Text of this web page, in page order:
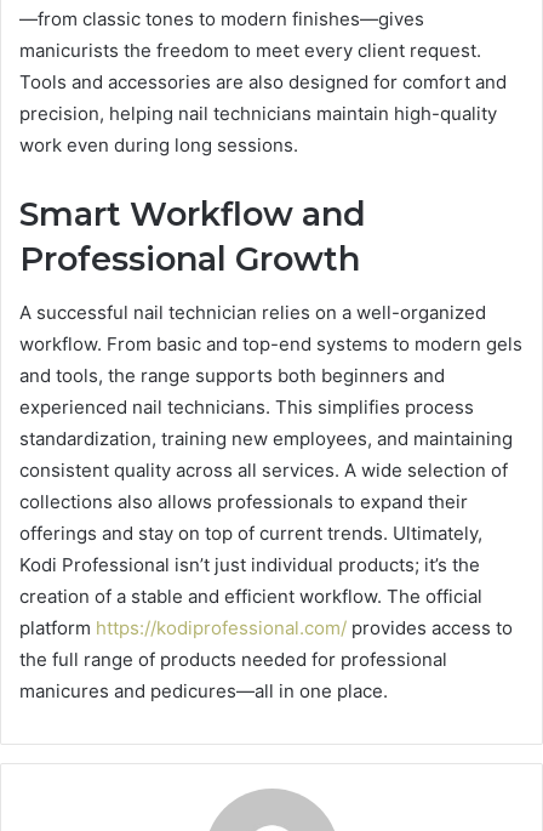
—from classic tones to modern finishes—gives
manicurists the freedom to meet every client request.
Tools and accessories are also designed for comfort and
precision, helping nail technicians maintain high-quality
work even during long sessions.
Smart Workflow and
Professional Growth
A successful nail technician relies on a well-organized
workflow. From basic and top-end systems to modern gels
and tools, the range supports both beginners and
experienced nail technicians. This simplifies process
standardization, training new employees, and maintaining
consistent quality across all services. A wide selection of
collections also allows professionals to expand their
offerings and stay on top of current trends. Ultimately,
Kodi Professional isn’t just individual products; it’s the
creation of a stable and efficient workflow. The official
platform https://kodiprofessional.com/ provides access to
the full range of products needed for professional
manicures and pedicures—all in one place.